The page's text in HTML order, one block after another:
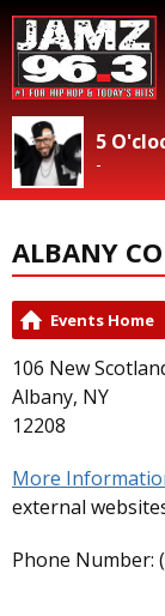
5
-
ALBANY
Events Home
106 New
Albany, NY
12208
More
external
Phone Number: